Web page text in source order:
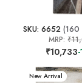
SKU: 6652 (160
MRP:
₹10,733
New Arrival